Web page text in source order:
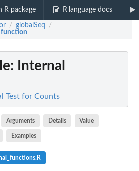
R package R language docs
/ globalSeq /
function
: Internal
Test for Counts
Arguments Details Value
Examples